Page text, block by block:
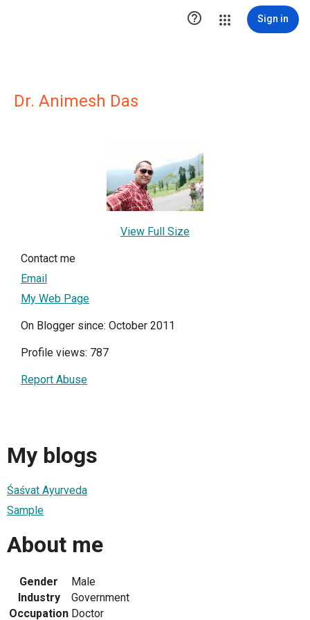
 Sign in
Dr. Animesh Das
View Full Size
Contact me
Email
My Web Page
On Blogger since: October 2011
Profile views: 787
Report Abuse
My blogs
Śaśvat Ayurveda
Sample
About me
Gender
Male
Industry
Government
Occupation Doctor